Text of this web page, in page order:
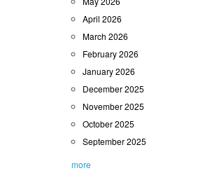
April 2026
March 2026
February 2026
January 2026
December 2025
November 2025
October 2025
September 2025
more